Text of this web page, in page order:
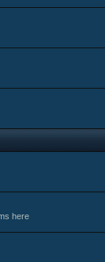
here